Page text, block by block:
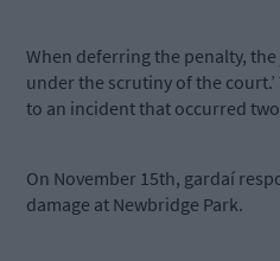
When deferring the penalty, the
under the scrutiny of the
to an incident that occurred
On November 15th, gardaí
damage at Newbridge Park.